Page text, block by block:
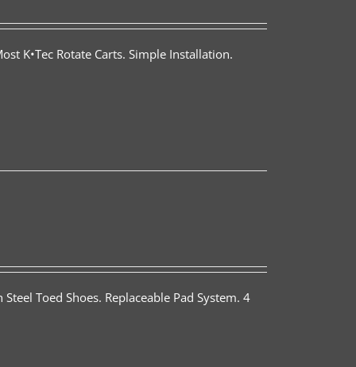
K•Tec Rotate Carts. Simple Installation.
Toed Shoes. Replaceable Pad System. 4